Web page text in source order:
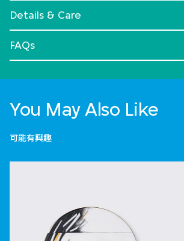
Details & Care
FAQs
You May Also Like
可能有興趣